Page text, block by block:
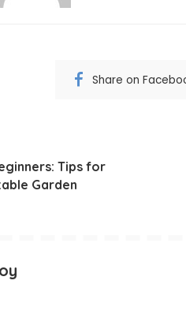
Share on
Tips for
Garden